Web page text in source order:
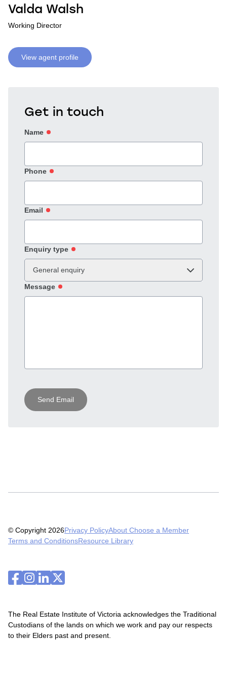
Valda Walsh
Working Director
View agent profile
Get in touch
Name
Phone
Email
Enquiry type
General enquiry
Message
Send Email
© Copyright 2026Privacy PolicyAbout Choose a Member
Terms and ConditionsResource Library
The Real Estate Institute of Victoria acknowledges the Traditional
Custodians of the lands on which we work and pay our respects
to their Elders past and present.